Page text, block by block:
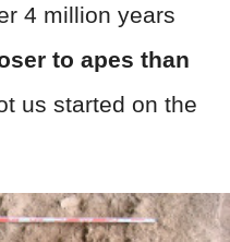
4 million years
to apes than
us started on the